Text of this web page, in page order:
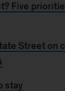
Five
Street on
stay